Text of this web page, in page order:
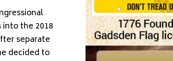
the 2018
separate
decided to